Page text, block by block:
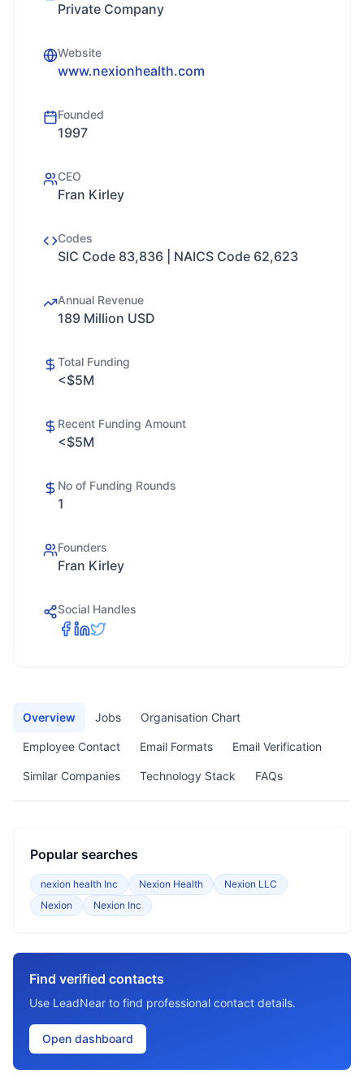
Private Company
Website
www.nexionhealth.com
Founded
1997
CEO
Fran Kirley
Codes
SIC Code 83,836 | NAICS Code 62,623
Annual Revenue
189 Million USD
Total Funding
<$5M
Recent Funding Amount
<$5M
No of Funding Rounds
1
Founders
Fran Kirley
Social Handles
Overview Jobs Organisation Chart
Employee Contact Email Formats Email Verification
Similar Companies Technology Stack FAQs
Popular searches
nexion health Inc Nexion Health
Nexion LLC
Nexion
Nexion Inc
Find verified contacts
Use LeadNear to find professional contact details.
Open dashboard